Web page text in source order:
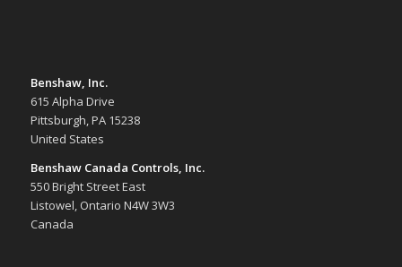
Benshaw, Inc.
615 Alpha Drive
Pittsburgh, PA 15238
United States
Benshaw Canada Controls, Inc.
550 Bright Street East
Listowel, Ontario N4W 3W3
Canada